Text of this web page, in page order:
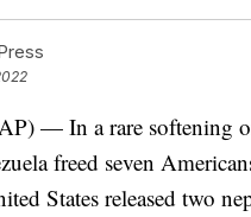
— In a rare softening
freed seven
States released two